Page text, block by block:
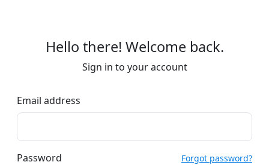
Hello there! Welcome back.
Sign in to your account
Email address
Password Forgot password?